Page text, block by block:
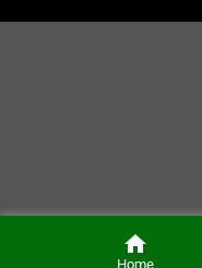
Jim Power (Commodore CD32)
Home